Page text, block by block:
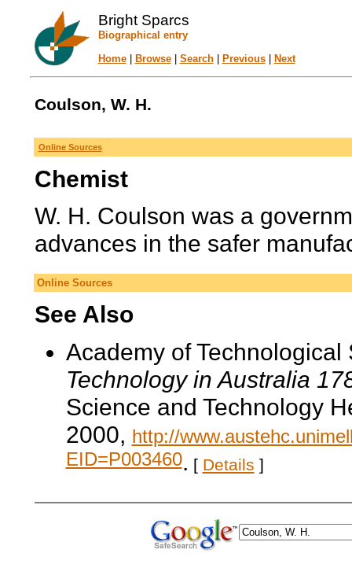
Bright Sparcs
Biographical entry
Home| Browse| Search| Previous| Next
Coulson, W. H.
Online Sources
Chemist
W. H. Coulson was a
advances in the safer
Online Sources
See Also
Academy of
Technology in Australia
Science and Technology
2000, http://
EID=P003460. [ Details ]